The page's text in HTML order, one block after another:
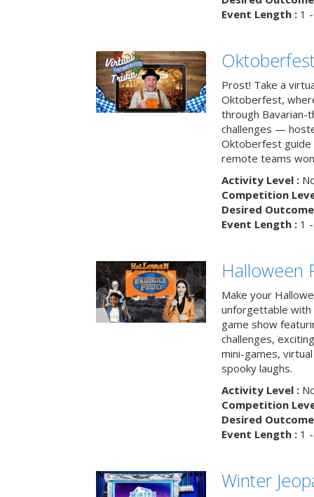
Event Length :1 -
Prost! Take a
Oktoberfest,
through Bavarian-
challenges —
Oktoberfest guide
remote teams
Activity Level :
Competition
Desired
Event Length :1 -
Halloween
Make your
unforgettable with
game show
challenges,
mini-games,
spooky laughs.
Activity Level :
Competition
Desired
Event Length :1 -
Winter